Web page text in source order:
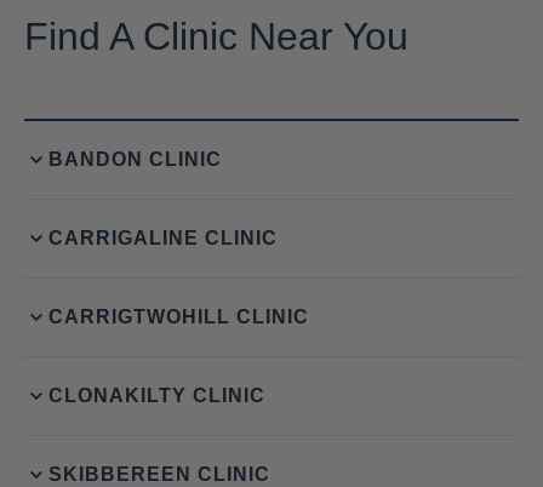
Find A Clinic Near You
BANDON CLINIC
CARRIGALINE CLINIC
CARRIGTWOHILL CLINIC
CLONAKILTY CLINIC
SKIBBEREEN CLINIC